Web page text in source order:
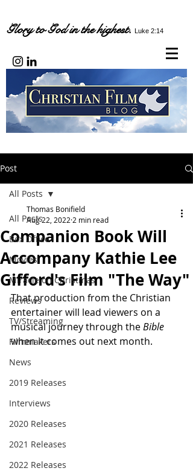
Glory to God in the highest. Luke 2:14
Post
All Posts
Box Office
Movies
Miracle on Christmas
Reviews
TV/Streaming
Filmmakers
News
2019 Releases
Interviews
2020 Releases
2021 Releases
2022 Releases
All Posts
Companion Book Will
Accompany Kathie Lee
Gifford's Film "The Way"
Thomas Bonifield
Aug 22, 2022 2 min read
That production from the Christian
entertainer will lead viewers on a
musical journey through the Bible
when it comes out next month.